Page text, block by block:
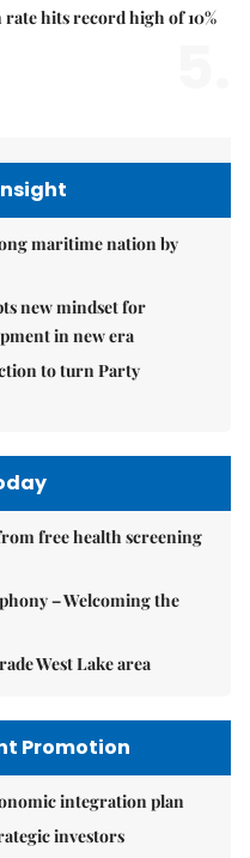
rate hits record high of 10%
maritime nation by
new mindset for
in new era
to turn Party
free health screening
– Welcoming the
West Lake area
Promotion
integration plan
investors